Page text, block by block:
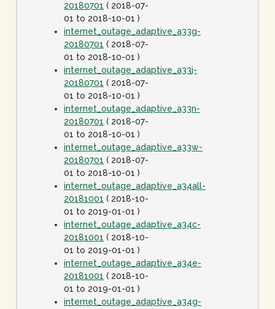
20180701 ( 2018-07-
01 to 2018-10-01 )
internet_outage_adaptive_a33g-
20180701 ( 2018-07-
01 to 2018-10-01 )
internet_outage_adaptive_a33j-
20180701 ( 2018-07-
01 to 2018-10-01 )
internet_outage_adaptive_a33n-
20180701 ( 2018-07-
01 to 2018-10-01 )
internet_outage_adaptive_a33w-
20180701 ( 2018-07-
01 to 2018-10-01 )
internet_outage_adaptive_a34all-
20181001 ( 2018-10-
01 to 2019-01-01 )
internet_outage_adaptive_a34c-
20181001 ( 2018-10-
01 to 2019-01-01 )
internet_outage_adaptive_a34e-
20181001 ( 2018-10-
01 to 2019-01-01 )
internet_outage_adaptive_a34g-